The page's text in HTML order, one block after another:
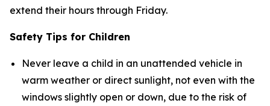
extend their hours through Friday.
Safety Tips for Children
Never leave a child in an unattended vehicle in
warm weather or direct sunlight, not even with the
windows slightly open or down, due to the risk of